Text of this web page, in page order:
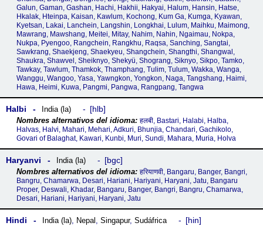
Galun, Gaman, Gashan, Hachi, Hakhii, Hakyai, Halum, Hansin, Hatse,
Hkalak, Hteinpa, Kaisan, Kawlum, Kochong, Kum Ga, Kumga, Kyawan,
Kyetsan, Lakai, Lanchein, Langshin, Longkhai, Lulum, Maihku, Maimong,
Mawrang, Mawshang, Meitei, Mitay, Nahim, Nahin, Ngaimau, Nokpa,
Nukpa, Pyengoo, Rangchein, Rangkhu, Raqsa, Sanching, Sangtai,
Sawkrang, Shaekjeng, Shaekyeu, Shangchein, Shangthi, Shangwal,
Shaukra, Shawvel, Sheiknyo, Shekyü, Shograng, Siknyo, Sikpo, Tamko,
Tawkay, Tawlum, Thamkok, Thamphang, Tulim, Tulum, Wakka, Wanga,
Wanggu, Wangoo, Yasa, Yawngkon, Yongkon, Naga, Tangshang, Haimi,
Hawa, Heimi, Kuwa, Pangmi, Pangwa, Rangpang, Tangwa
Halbi India (la) hlb
हलबी, Bastari, Halabi, Halba,
Halvas, Halvi, Mahari, Mehari, Adkuri, Bhunjia, Chandari, Gachikolo,
Govari of Balaghat, Kawari, Kunbi, Muri, Sundi, Mahara, Muria, Holva
Haryanvi India (la) bgc
हरियाणवी, Bangaru, Banger, Bangri,
Bangru, Chamarwa, Desari, Hariani, Hariyani, Haryani, Jatu, Bangaru
Proper, Deswali, Khadar, Bangaru, Banger, Bangri, Bangru, Chamarwa,
Desari, Hariani, Hariyani, Haryani, Jatu
Hindi India (la), Nepal , Singapur, Sudáfrica hin